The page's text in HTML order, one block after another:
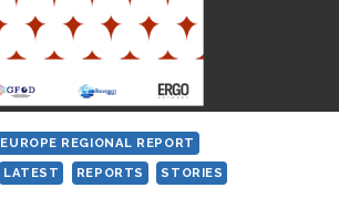
EUROPE REGIONAL REPORT
LATEST REPORTS STORIES